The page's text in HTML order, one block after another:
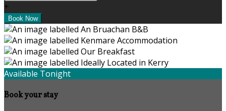
+
Available Tonight
Book your stay